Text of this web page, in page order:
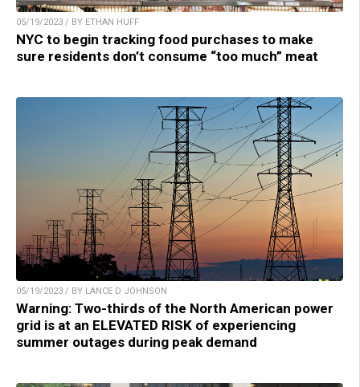
05/19/2023 / BY ETHAN HUFF
NYC to begin tracking food purchases to make
sure residents don’t consume “too much” meat
05/19/2023 / BY LANCE D JOHNSON
Warning: Two-thirds of the North American power
grid is at an ELEVATED RISK of experiencing
summer outages during peak demand